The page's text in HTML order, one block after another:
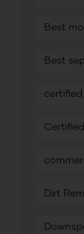
Best
Best
Dirt